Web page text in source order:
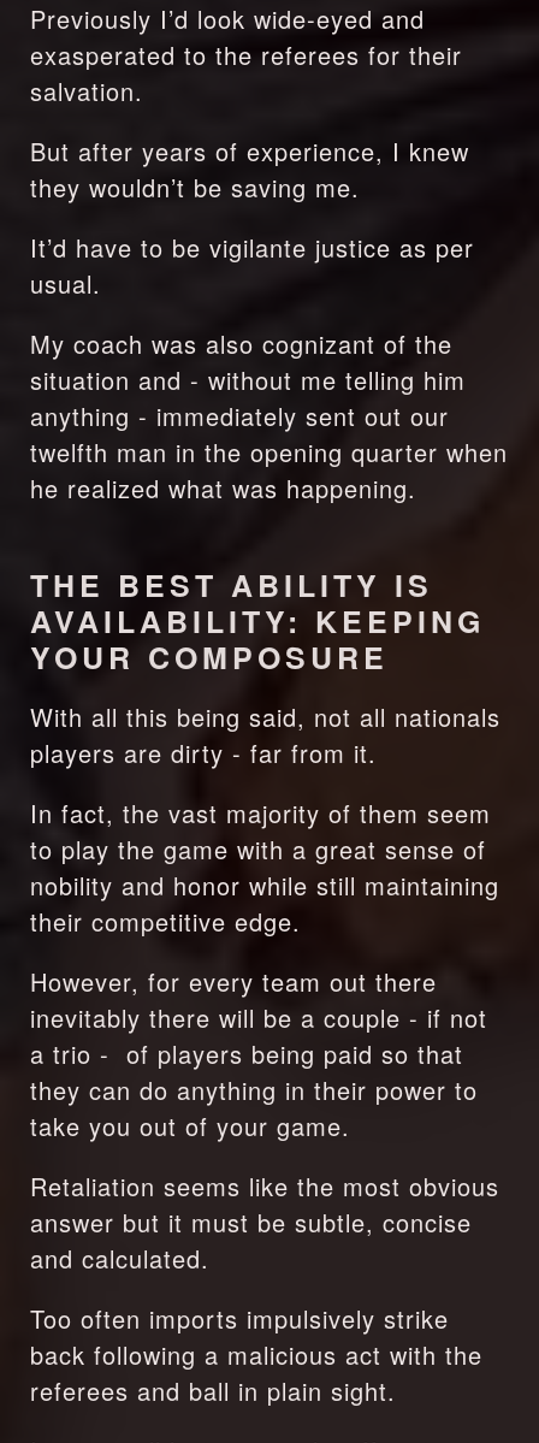
Previously I’d look wide-eyed and
exasperated to the referees for their
salvation.
But after years of experience, I knew
they wouldn’t be saving me.
It’d have to be vigilante justice as per
usual.
My coach was also cognizant of the
situation and - without me telling him
anything - immediately sent out our
twelfth man in the opening quarter when
he realized what was happening.
THE BEST ABILITY IS
AVAILABILITY: KEEPING
YOUR COMPOSURE
With all this being said, not all nationals
players are dirty - far from it.
In fact, the vast majority of them seem
to play the game with a great sense of
nobility and honor while still maintaining
their competitive edge.
However, for every team out there
inevitably there will be a couple - if not
a trio -  of players being paid so that
they can do anything in their power to
take you out of your game.
Retaliation seems like the most obvious
answer but it must be subtle, concise
and calculated.
Too often imports impulsively strike
back following a malicious act with the
referees and ball in plain sight.